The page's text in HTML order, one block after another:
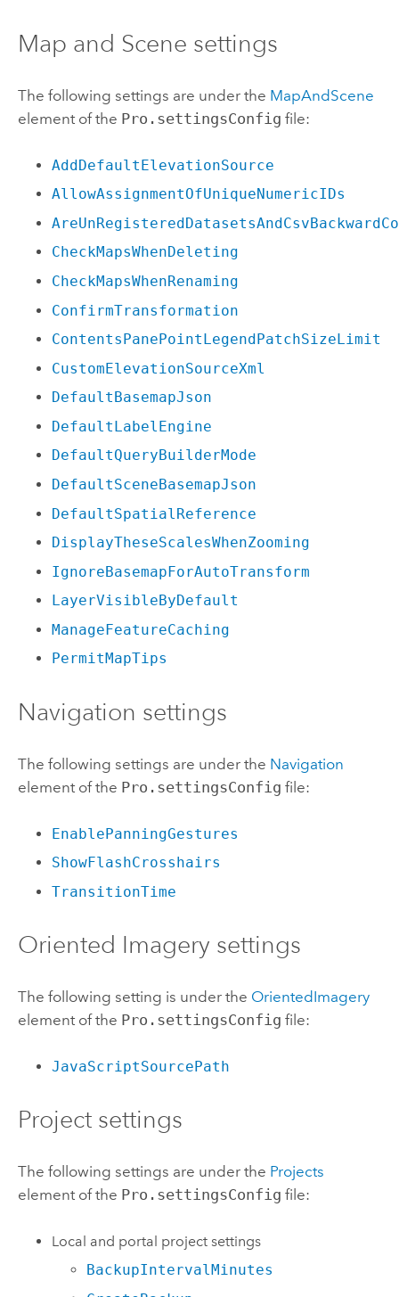
Map and Scene settings
The following settings are under the MapAndScene
element of the Pro.settingsConfig file:
AddDefaultElevationSource
AllowAssignmentOfUniqueNumericIDs
CheckMapsWhenDeleting
CheckMapsWhenRenaming
ConfirmTransformation
ContentsPanePointLegendPatchSizeLimit
CustomElevationSourceXml
DefaultBasemapJson
DefaultLabelEngine
DefaultQueryBuilderMode
DefaultSceneBasemapJson
DefaultSpatialReference
DisplayTheseScalesWhenZooming
IgnoreBasemapForAutoTransform
LayerVisibleByDefault
ManageFeatureCaching
PermitMapTips
Navigation settings
The following settings are under the Navigation
element of the Pro.settingsConfig file:
EnablePanningGestures
ShowFlashCrosshairs
TransitionTime
Oriented Imagery settings
The following setting is under the OrientedImagery
element of the Pro.settingsConfig file:
JavaScriptSourcePath
Project settings
The following settings are under the Projects
element of the Pro.settingsConfig file:
Local and portal project settings
BackupIntervalMinutes